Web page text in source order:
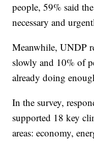
people, 59% said
necessary and
Meanwhile, UNDP
slowly and 10% of
already doing
In the survey,
supported 18 key
areas: economy,